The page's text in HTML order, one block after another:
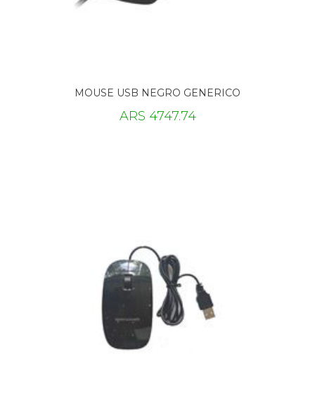
MOUSE USB NEGRO GENERICO
ARS 4747.74